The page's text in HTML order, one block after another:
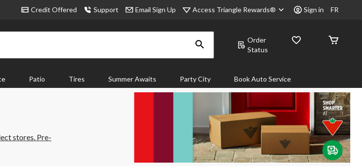
Credit Offered Support Email Sign Up Access Triangle Rewards® Sign in FR
Order
Status
Patio Tires Summer Awaits Party City Book Auto Service
stores. Pre-